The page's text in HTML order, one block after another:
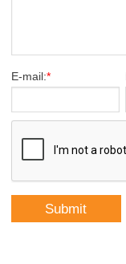
E-mail:*